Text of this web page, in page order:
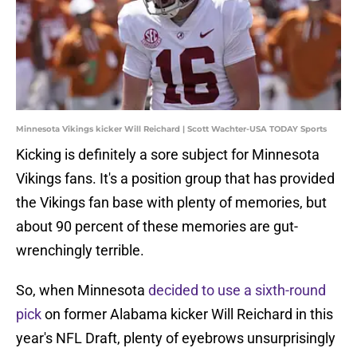
Minnesota Vikings kicker Will Reichard | Scott Wachter-USA TODAY Sports
Kicking is definitely a sore subject for Minnesota
Vikings fans. It's a position group that has provided
the Vikings fan base with plenty of memories, but
about 90 percent of these memories are gut-
wrenchingly terrible.
So, when Minnesota decided to use a sixth-round
pickon former Alabama kicker Will Reichard in this
year's NFL Draft, plenty of eyebrows unsurprisingly